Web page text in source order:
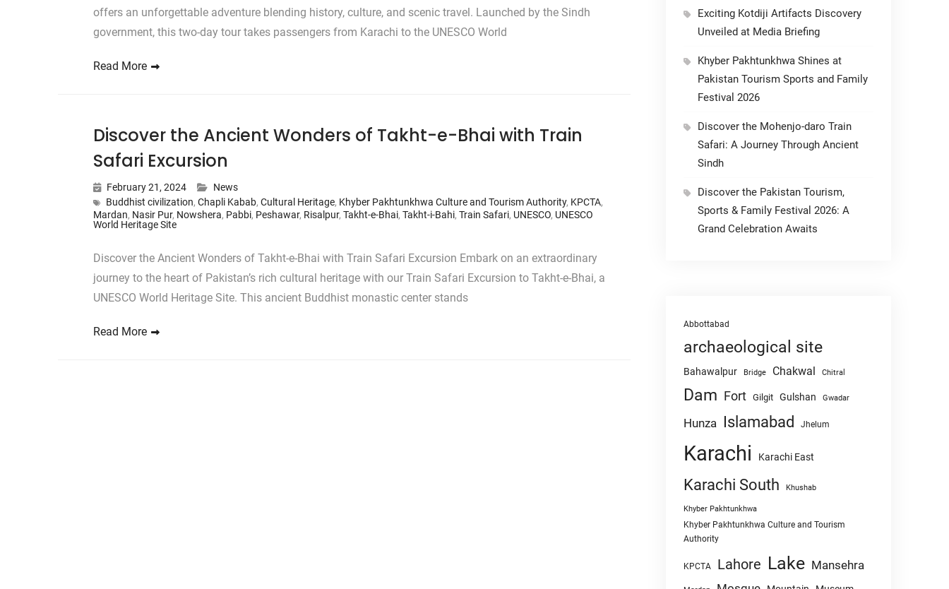
offers an unforgettable adventure blending history, culture, and scenic travel. Launched by the Sindh
government, this two-day tour takes passengers from Karachi to the UNESCO World
Read More
Discover the Ancient Wonders of Takht-e-Bhai with Train
Safari Excursion
February 21, 2024
News
Buddhist civilization, Chapli Kabab, Cultural Heritage, Khyber Pakhtunkhwa Culture and Tourism Authority, KPCTA,
Mardan, Nasir Pur, Nowshera, Pabbi, Peshawar, Risalpur, Takht-e-Bhai, Takht-i-Bahi, Train Safari, UNESCO, UNESCO
World Heritage Site
Discover the Ancient Wonders of Takht-e-Bhai with Train Safari Excursion Embark on an extraordinary
journey to the heart of Pakistan’s rich cultural heritage with our Train Safari Excursion to Takht-e-Bhai, a
UNESCO World Heritage Site. This ancient Buddhist monastic center stands
Read More
Exciting Kotdiji Artifacts Discovery
Unveiled at Media Briefing
Khyber Pakhtunkhwa Shines at
Pakistan Tourism Sports and Family
Festival 2026
Discover the Mohenjo-daro Train
Safari: A Journey Through Ancient
Sindh
Discover the Pakistan Tourism,
Sports & Family Festival 2026: A
Grand Celebration Awaits
Abbottabad
archaeological site
Bahawalpur Bridge Chakwal Chitral
Dam Fort Gilgit Gulshan Gwadar
Hunza Islamabad Jhelum
Karachi Karachi East
Karachi South Khushab
Khyber Pakhtunkhwa
Khyber Pakhtunkhwa Culture and Tourism
Authority
KPCTA Lahore Lake Mansehra